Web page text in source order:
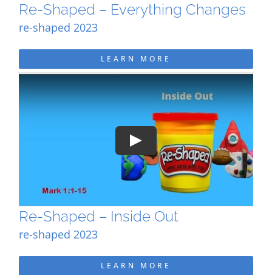
Re-Shaped – Everything Changes
re-shaped 2023
LEARN MORE
Play
Re-Shaped – Inside Out
re-shaped 2023
LEARN MORE